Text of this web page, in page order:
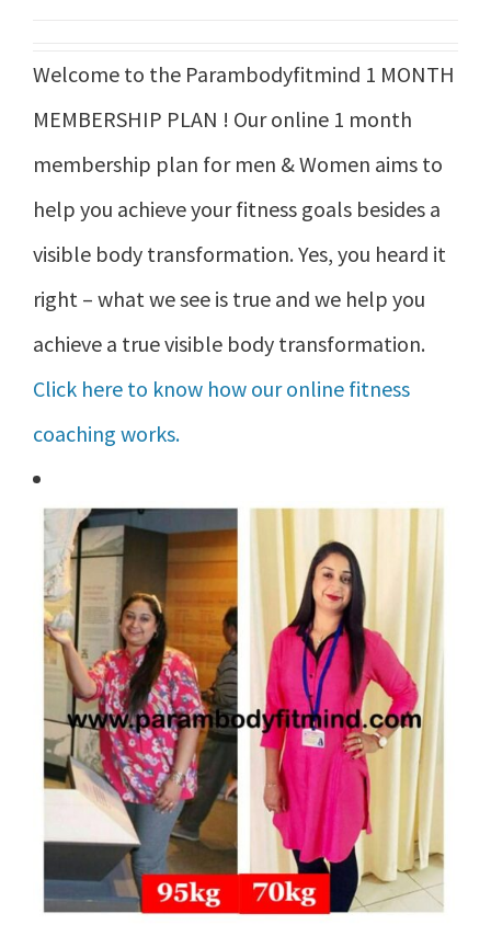
₹21,999.00.₹17,999.00.
Welcome to the Parambodyfitmind 1 MONTH
MEMBERSHIP PLAN ! Our online 1 month
membership plan for men & Women aims to
help you achieve your fitness goals besides a
visible body transformation. Yes, you heard it
right – what we see is true and we help you
achieve a true visible body transformation.
Click here to know how our online fitness
coaching works.